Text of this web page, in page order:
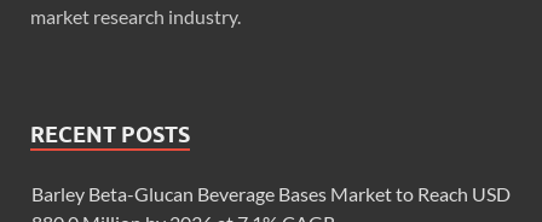
market research industry.
RECENT POSTS
Barley Beta-Glucan Beverage Bases Market to Reach USD